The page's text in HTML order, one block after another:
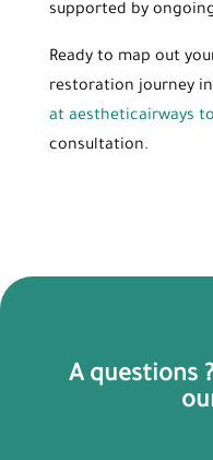
supported by
Ready to map out
restoration journey in
at aestheticairways
consultation.
A questions